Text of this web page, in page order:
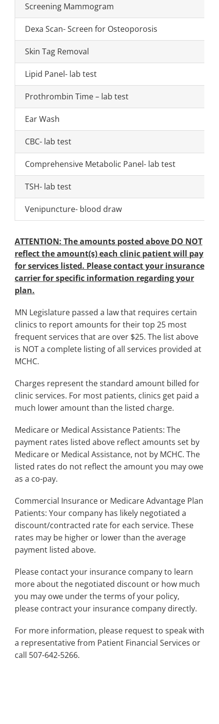
Screening Mammogram
Dexa Scan- Screen for Osteoporosis
Skin Tag Removal
Lipid Panel- lab test
Prothrombin Time – lab test
Ear Wash
CBC- lab test
Comprehensive Metabolic Panel- lab test
TSH- lab test
Venipuncture- blood draw
ATTENTION: The amounts posted above DO NOT
reflect the amount(s) each clinic patient will pay
for services listed. Please contact your insurance
carrier for specific information regarding your
plan.
MN Legislature passed a law that requires certain
clinics to report amounts for their top 25 most
frequent services that are over $25. The list above
is NOT a complete listing of all services provided at
MCHC.
Charges represent the standard amount billed for
clinic services. For most patients, clinics get paid a
much lower amount than the listed charge.
Medicare or Medical Assistance Patients: The
payment rates listed above reflect amounts set by
Medicare or Medical Assistance, not by MCHC. The
listed rates do not reflect the amount you may owe
as a co-pay.
Commercial Insurance or Medicare Advantage Plan
Patients: Your company has likely negotiated a
discount/contracted rate for each service. These
rates may be higher or lower than the average
payment listed above.
Please contact your insurance company to learn
more about the negotiated discount or how much
you may owe under the terms of your policy,
please contract your insurance company directly.
For more information, please request to speak with
a representative from Patient Financial Services or
call 507-642-5266.